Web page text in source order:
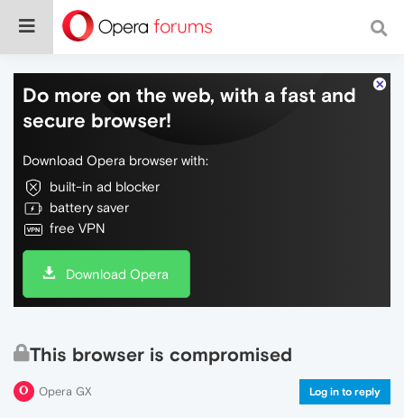
Do more on the web, with a fast and
secure browser!
Download Opera browser with:
built-in ad blocker
battery saver
free VPN
Download Opera
This browser is compromised
Opera GX Log in to reply